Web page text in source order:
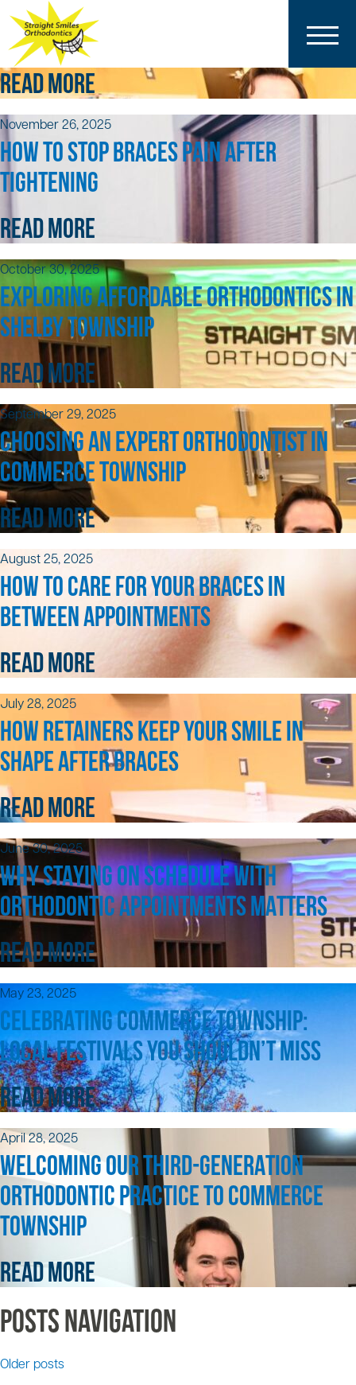
December 18, 2025
5 TIPS FOR BRACES AND CLEAR ALIGNERS
READ MORE
November 26, 2025
HOW TO STOP BRACES PAIN AFTER
TIGHTENING
READ MORE
October 30, 2025
EXPLORING AFFORDABLE ORTHODONTICS IN
SHELBY TOWNSHIP
READ MORE
September 29, 2025
CHOOSING AN EXPERT ORTHODONTIST IN
COMMERCE TOWNSHIP
READ MORE
August 25, 2025
HOW TO CARE FOR YOUR BRACES IN
BETWEEN APPOINTMENTS
READ MORE
July 28, 2025
HOW RETAINERS KEEP YOUR SMILE IN
SHAPE AFTER BRACES
READ MORE
June 30, 2025
WHY STAYING ON SCHEDULE WITH
ORTHODONTIC APPOINTMENTS MATTERS
READ MORE
May 23, 2025
CELEBRATING COMMERCE TOWNSHIP:
LOCAL FESTIVALS YOU SHOULDN’T MISS
READ MORE
April 28, 2025
WELCOMING OUR THIRD-GENERATION
ORTHODONTIC PRACTICE TO COMMERCE
TOWNSHIP
READ MORE
Posts navigation
Older posts